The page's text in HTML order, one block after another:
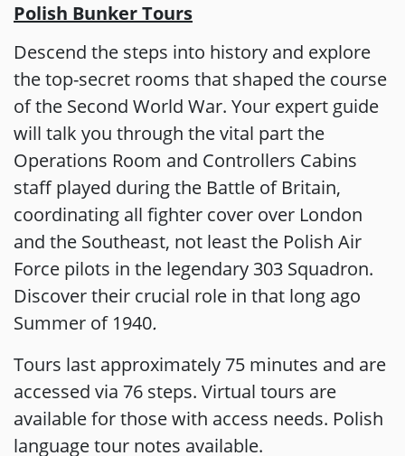
Polish Bunker Tours
Descend the steps into history and explore
the top-secret rooms that shaped the course
of the Second World War. Your expert guide
will talk you through the vital part the
Operations Room and Controllers Cabins
staff played during the Battle of Britain,
coordinating all fighter cover over London
and the Southeast, not least the Polish Air
Force pilots in the legendary 303 Squadron.
Discover their crucial role in that long ago
Summer of 1940.
Tours last approximately 75 minutes and are
accessed via 76 steps. Virtual tours are
available for those with access needs. Polish
language tour notes available.